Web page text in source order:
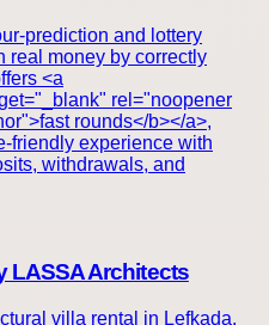
prediction and lottery
real money by correctly
<a
rel="noopener
rounds</b></a>,
friendly experience with
withdrawals, and
LASSA Architects
villa rental in Lefkada,